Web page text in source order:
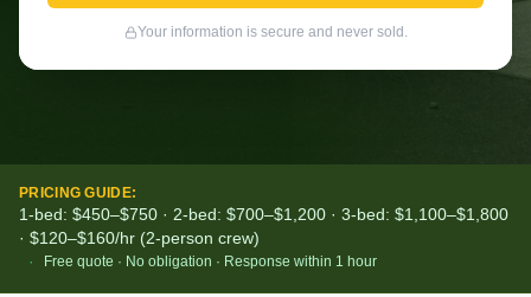
Your information is secure and never sold.
PRICING GUIDE:
1-bed: $450–$750 · 2-bed: $700–$1,200 · 3-bed: $1,100–$1,800
· $120–$160/hr (2-person crew)
·
Free quote · No obligation · Response within 1 hour